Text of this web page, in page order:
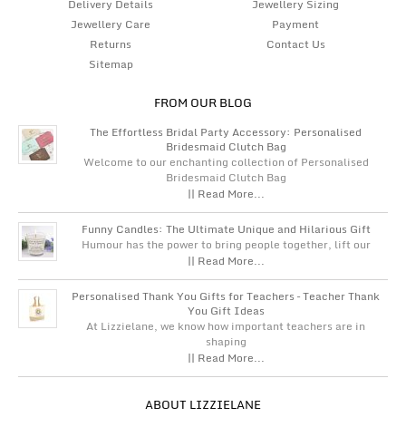
Delivery Details
Jewellery Sizing
Jewellery Care
Payment
Returns
Contact Us
Sitemap
FROM OUR BLOG
The Effortless Bridal Party Accessory: Personalised
Bridesmaid Clutch Bag
Welcome to our enchanting collection of Personalised
Bridesmaid Clutch Bag
|| Read More...
Funny Candles: The Ultimate Unique and Hilarious Gift
Humour has the power to bring people together, lift our
|| Read More...
Personalised Thank You Gifts for Teachers – Teacher Thank
You Gift Ideas
At Lizzielane, we know how important teachers are in
shaping
|| Read More...
ABOUT LIZZIELANE